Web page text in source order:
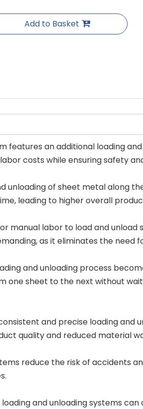
Add to Basket
features an additional loading
costs while ensuring safety
unloading of sheet metal along
leading to higher overall
manual labor to load and
as it eliminates the need
and unloading process
sheet to the next without
and precise loading and
quality and reduced material
reduce the risk of accidents
and unloading systems